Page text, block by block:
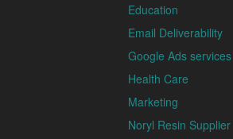
Education
Email Deliverability
Google Ads services
Health Care
Marketing
Noryl Resin Supplier